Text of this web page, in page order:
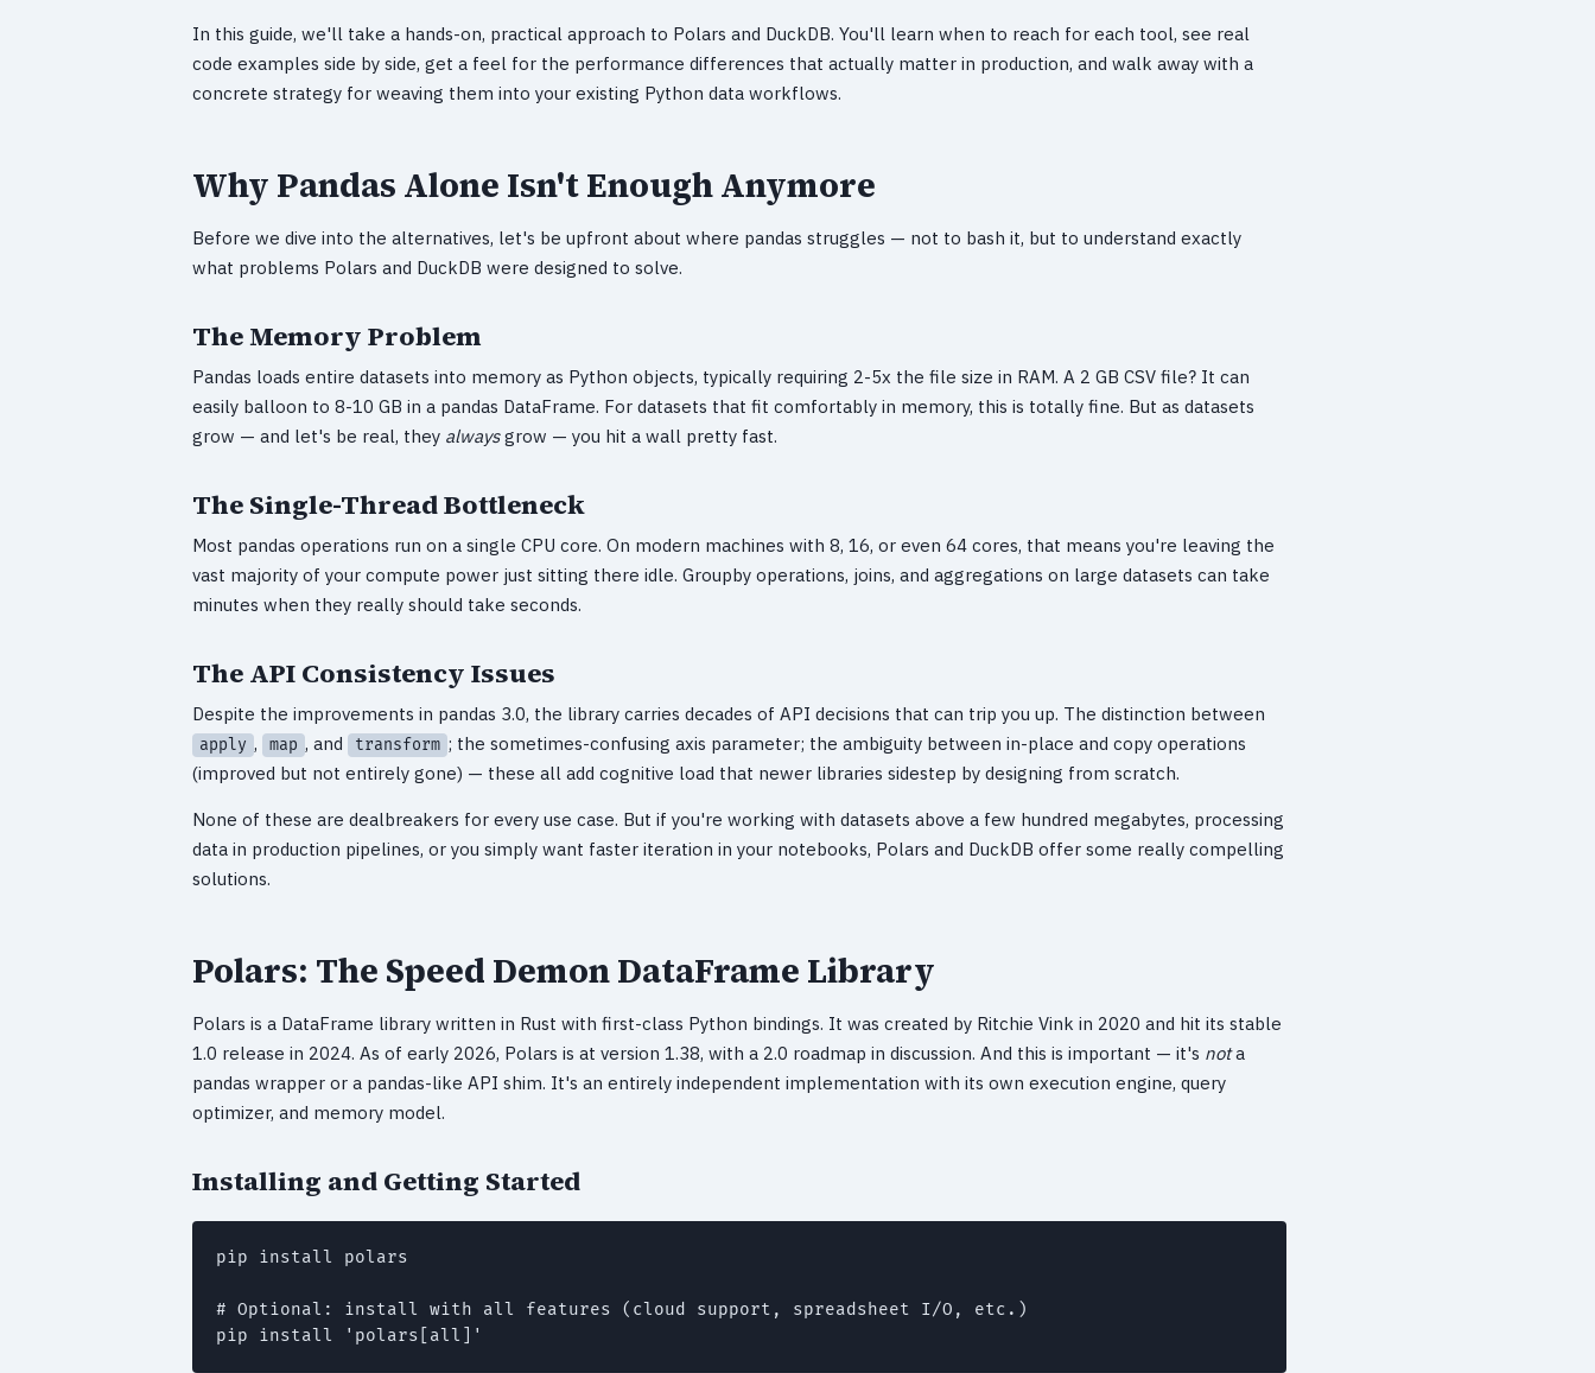
In this guide, we'll take a hands-on, practical approach to Polars and DuckDB. You'll learn when to reach for each tool, see real
code examples side by side, get a feel for the performance differences that actually matter in production, and walk away with a
concrete strategy for weaving them into your existing Python data workflows.
Why Pandas Alone Isn't Enough Anymore
Before we dive into the alternatives, let's be upfront about where pandas struggles — not to bash it, but to understand exactly
what problems Polars and DuckDB were designed to solve.
The Memory Problem
Pandas loads entire datasets into memory as Python objects, typically requiring 2-5x the file size in RAM. A 2 GB CSV file? It can
easily balloon to 8-10 GB in a pandas DataFrame. For datasets that fit comfortably in memory, this is totally fine. But as datasets
grow — and let's be real, they alwaysgrow — you hit a wall pretty fast.
The Single-Thread Bottleneck
Most pandas operations run on a single CPU core. On modern machines with 8, 16, or even 64 cores, that means you're leaving the
vast majority of your compute power just sitting there idle. Groupby operations, joins, and aggregations on large datasets can take
minutes when they really should take seconds.
The API Consistency Issues
Despite the improvements in pandas 3.0, the library carries decades of API decisions that can trip you up. The distinction between
apply , map , and transform ; the sometimes-confusing axis parameter; the ambiguity between in-place and copy operations
(improved but not entirely gone) — these all add cognitive load that newer libraries sidestep by designing from scratch.
None of these are dealbreakers for every use case. But if you're working with datasets above a few hundred megabytes, processing
data in production pipelines, or you simply want faster iteration in your notebooks, Polars and DuckDB offer some really compelling
solutions.
Polars: The Speed Demon DataFrame Library
Polars is a DataFrame library written in Rust with first-class Python bindings. It was created by Ritchie Vink in 2020 and hit its stable
1.0 release in 2024. As of early 2026, Polars is at version 1.38, with a 2.0 roadmap in discussion. And this is important — it's nota
pandas wrapper or a pandas-like API shim. It's an entirely independent implementation with its own execution engine, query
optimizer, and memory model.
Installing and Getting Started
pip install polars
# Optional: install with all features (cloud support, spreadsheet I/O, etc.)
pip install 'polars[all]'